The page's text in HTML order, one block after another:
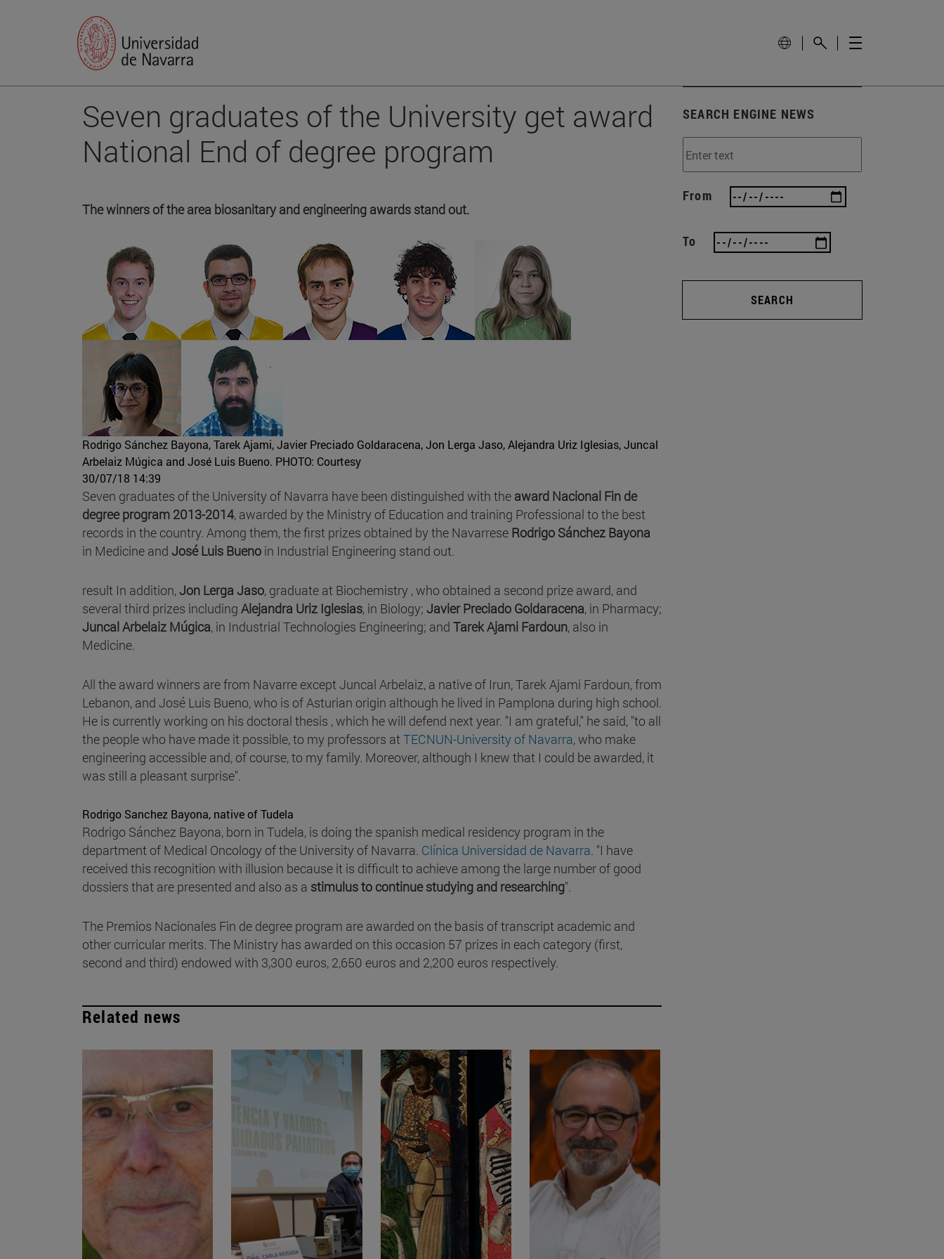
Seven graduates of the University get award
National End of degree program
The winners of the area biosanitary and engineering awards stand out.
Rodrigo Sánchez Bayona, Tarek Ajami, Javier Preciado Goldaracena, Jon Lerga Jaso, Alejandra Uriz Iglesias, Juncal
Arbelaiz Múgica and José Luis Bueno. PHOTO: Courtesy
30/07/18 14:39
Seven graduates of the University of Navarra have been distinguished with the award Nacional Fin de
degree program 2013-2014, awarded by the Ministry of Education and training Professional to the best
records in the country. Among them, the first prizes obtained by the Navarrese Rodrigo Sánchez Bayona
in Medicine and José Luis Bueno in Industrial Engineering stand out.
result In addition,Jon Lerga Jaso, graduate at Biochemistry , who obtained a second prize award, and
several third prizes including Alejandra Uriz Iglesias, in Biology; Javier Preciado Goldaracena, in Pharmacy;
Juncal Arbelaiz Múgica, in Industrial Technologies Engineering; and Tarek Ajami Fardoun, also in
Medicine.
All the award winners are from Navarre except Juncal Arbelaiz, a native of Irun, Tarek Ajami Fardoun, from
Lebanon, and José Luis Bueno, who is of Asturian origin although he lived in Pamplona during high school.
He is currently working on his doctoral thesis , which he will defend next year. "I am grateful," he said, "to all
the people who have made it possible, to my professors at TECNUN-University of Navarra, who make
engineering accessible and, of course, to my family. Moreover, although I knew that I could be awarded, it
was still a pleasant surprise".
Rodrigo Sanchez Bayona, native of Tudela
Rodrigo Sánchez Bayona, born in Tudela, is doing the spanish medical residency program in the
department of Medical Oncology of the University of Navarra. Clínica Universidad de Navarra. "I have
received this recognition with illusion because it is difficult to achieve among the large number of good
dossiers that are presented and also as a stimulus to continue studying and researching".
The Premios Nacionales Fin de degree program are awarded on the basis of transcript academic and
other curricular merits. The Ministry has awarded on this occasion 57 prizes in each category (first,
second and third) endowed with 3,300 euros, 2,650 euros and 2,200 euros respectively.
Related news
SEARCH ENGINE NEWS
From
To
SEARCH